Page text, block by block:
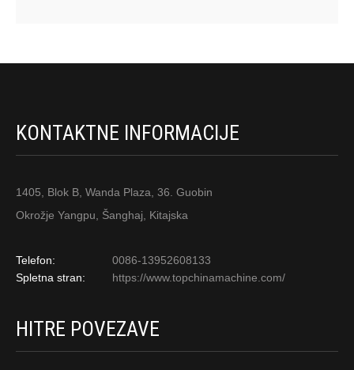
KONTAKTNE INFORMACIJE
1405, Blok B, Wanda Plaza, 36. Guobin
Okrožje Yangpu, Šanghaj, Kitajska
Telefon:
0086-13952608133
Spletna stran:
https://www.topchinamachine.com/
HITRE POVEZAVE